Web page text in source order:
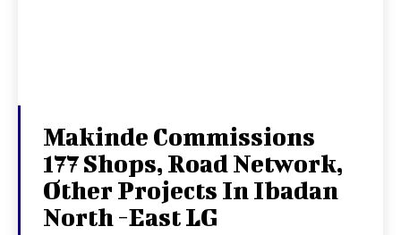
Makinde Commissions
177 Shops, Road Network,
Other Projects In Ibadan
North -East LG